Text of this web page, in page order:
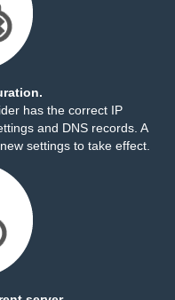
has the correct IP
and DNS records. A
settings to take effect.